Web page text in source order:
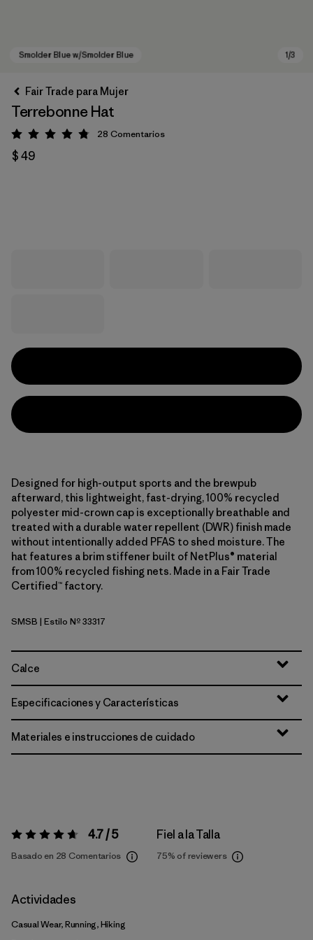
Fair Trade para Mujer
Terrebonne Hat
Valoración: 4.8 / 5
28 Comentarios
$ 49
Designed for high-output sports and the brewpub
afterward, this lightweight, fast-drying, 100% recycled
polyester mid-crown cap is exceptionally breathable and
treated with a durable water repellent (DWR) finish made
without intentionally added PFAS to shed moisture. The
hat features a brim stiffener built of NetPlus® material
from 100% recycled fishing nets. Made in a Fair Trade
Certified™ factory.
Smolder Blue w/Smolder Blue
SMSB | Estilo Nº 33317
Calce
Especificaciones y Características
Materiales e instrucciones de cuidado
Valoración:4.7 / 5 4.7 / 5
Basado en 28 Comentarios
Fiel a la Talla
75% of reviewers
Actividades
Casual Wear, Running, Hiking